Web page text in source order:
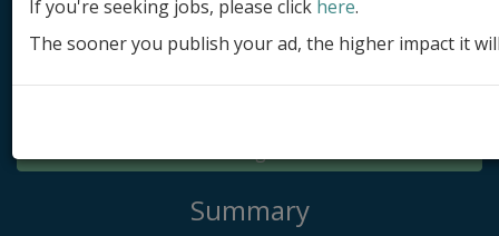
Submit ad
Log in
Summary
If you're seeking jobs, please click here.
The sooner you publish your ad, the higher impact it